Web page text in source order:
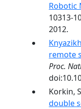
Robotic
10313-
2012.
remote
Proc.
Korkin,
double